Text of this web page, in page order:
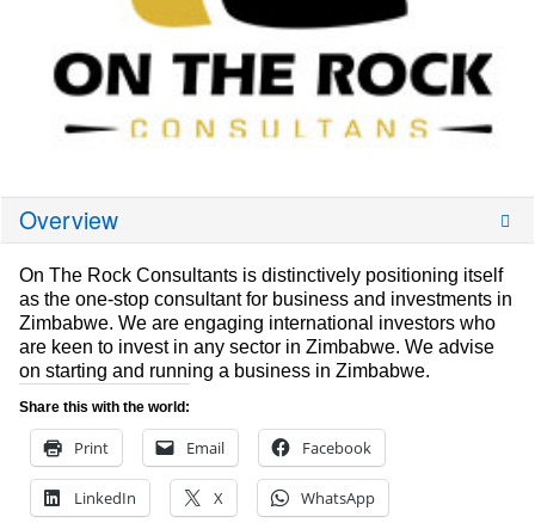
Overview
On The Rock Consultants is distinctively positioning itself
as the one-stop consultant for business and investments in
Zimbabwe. We are engaging international investors who
are keen to invest in any sector in Zimbabwe. We advise
on starting and running a business in Zimbabwe.
Share this with the world:
Print Email Facebook
LinkedIn X WhatsApp